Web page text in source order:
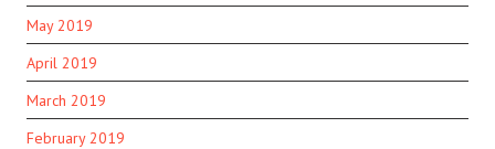
May 2019
April 2019
March 2019
February 2019